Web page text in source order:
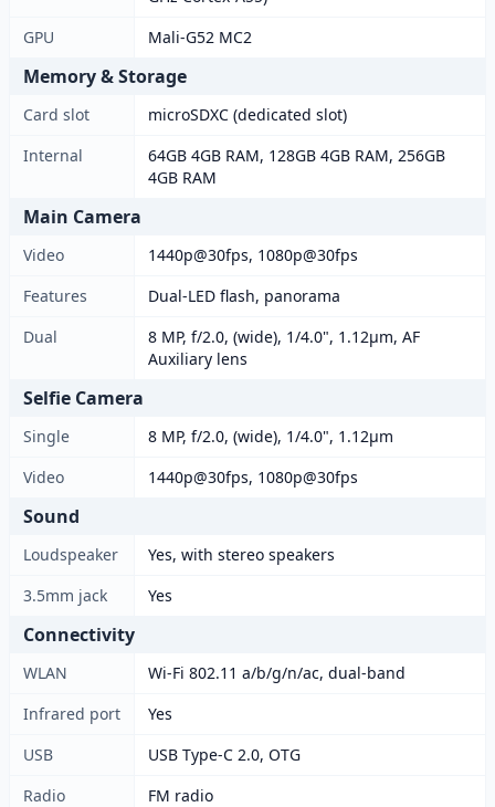
GPU
Mali-G52 MC2
Memory & Storage
Card slot
microSDXC (dedicated slot)
Internal
64GB 4GB RAM, 128GB 4GB RAM, 256GB
4GB RAM
Main Camera
Video
1440p@30fps, 1080p@30fps
Features
Dual-LED flash, panorama
Dual
8 MP, f/2.0, (wide), 1/4.0", 1.12µm, AF
Auxiliary lens
Selfie Camera
Single
8 MP, f/2.0, (wide), 1/4.0", 1.12µm
Video
1440p@30fps, 1080p@30fps
Sound
Loudspeaker
Yes, with stereo speakers
3.5mm jack
Yes
Connectivity
WLAN
Wi-Fi 802.11 a/b/g/n/ac, dual-band
Infrared port
Yes
USB
USB Type-C 2.0, OTG
Radio
FM radio